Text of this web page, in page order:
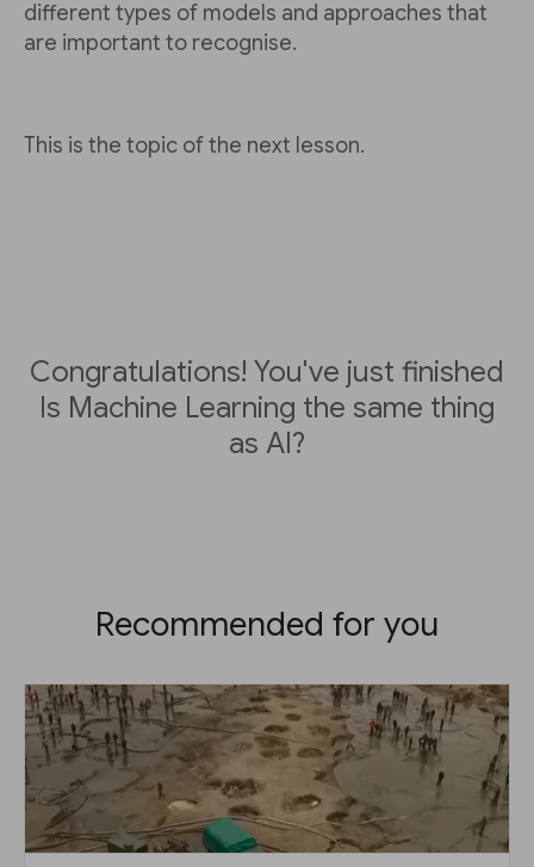
different types of models and approaches that
are important to recognise.
This is the topic of the next lesson.
Congratulations! You've just finished
Is Machine Learning the same thing
as AI?
Recommended for you